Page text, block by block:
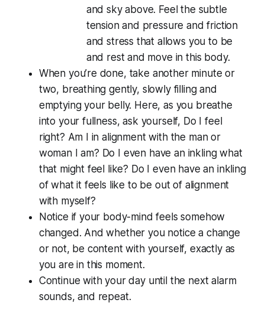
and sky above. Feel the subtle
tension and pressure and friction
and stress that allows you to be
and rest and move in this body.
When you’re done, take another minute or
two, breathing gently, slowly filling and
emptying your belly. Here, as you breathe
into your fullness, ask yourself, Do Ifeel
right? Am I in alignment with the man or
woman I am? Do I even have an inkling what
that might feel like? Do I even have an inkling
of what it feels like to be out of alignment
with myself?
Notice if your body-mind feels somehow
changed. And whether you notice a change
or not, be content with yourself, exactly as
you are in this moment.
Continue with your day until the next alarm
sounds, and repeat.